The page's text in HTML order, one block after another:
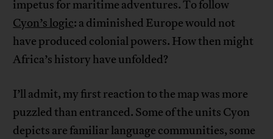
impetus for maritime adventures. To follow
Cyon’s logic: a diminished Europe would not
have produced colonial powers. How then might
Africa’s history have unfolded?
I’ll admit, my first reaction to the map was more
puzzled than entranced. Some of the units Cyon
depicts are familiar language communities, some